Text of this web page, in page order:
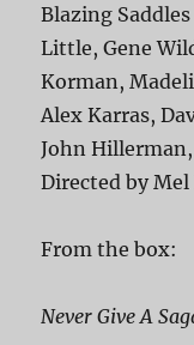
Blazing
Little, Gene
Korman,
Alex Karras,
John
Directed by Mel
From the box:
Never Give A